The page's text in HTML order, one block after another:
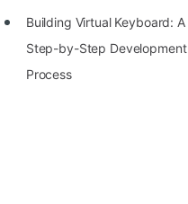
Building Virtual Keyboard: A
Step-by-Step Development
Process